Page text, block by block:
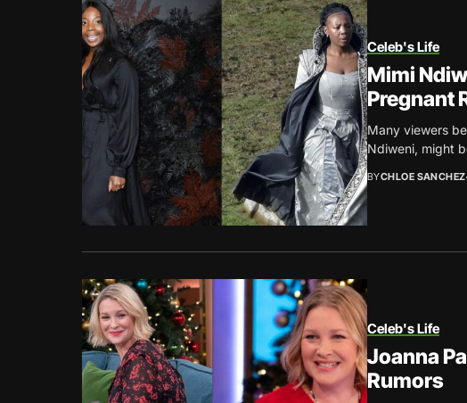
Celeb's Life
Mimi
Pregnant
Many viewers
Ndiweni, might
BYCHLOE SANCHEZ
Celeb's Life
Joanna
Rumors